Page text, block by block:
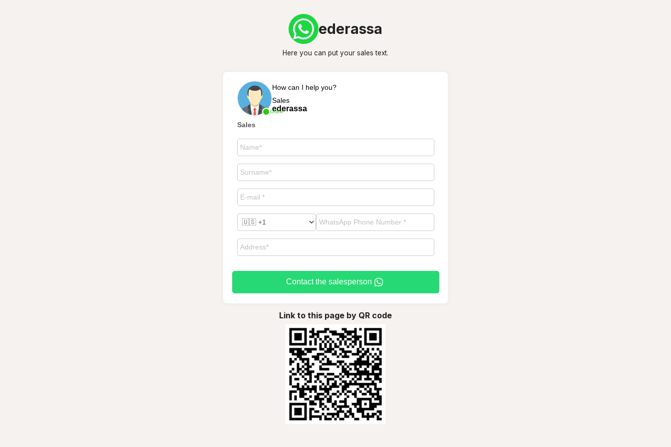
ederassa
Here you can put your sales text.
Online
How can I help you?
Sales
ederassa
Sales
Contact the salesperson
Link to this page by QR code